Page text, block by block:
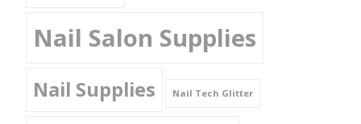
Nail Salon Supplies
Nail Supplies Nail Tech Glitter